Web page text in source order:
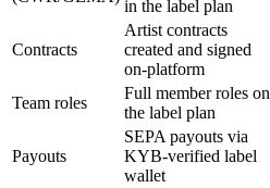
in the label plan
Contracts
Artist contracts
created and signed
on-platform
Team roles
Full member roles on
the label plan
Payouts
SEPA payouts via
KYB-verified label
wallet